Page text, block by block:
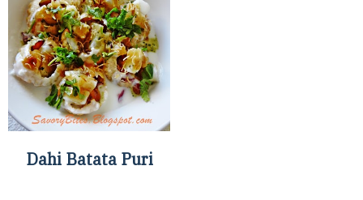
Dahi Batata Puri